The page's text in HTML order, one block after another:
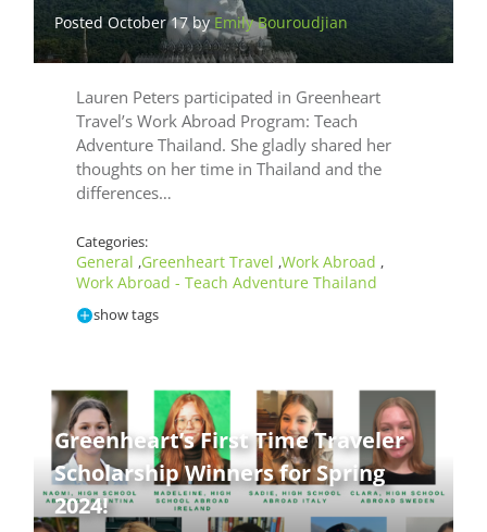
Posted October 17 byEmily Bouroudjian
Lauren Peters participated in Greenheart
Travel’s Work Abroad Program: Teach
Adventure Thailand. She gladly shared her
thoughts on her time in Thailand and the
differences…
Categories:
General ,Greenheart Travel ,Work Abroad ,
Work Abroad - Teach Adventure Thailand
show tags
Greenheart’s First Time Traveler
Scholarship Winners for Spring
2024!